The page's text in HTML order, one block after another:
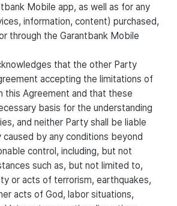
Mobile app, as well as for any
information, content) purchased,
through the Garantbank Mobile
that the other Party
accepting the limitations of
this Agreement and that these
basis for the understanding
and neither Party shall be liable
caused by any conditions beyond
control, including, but not
such as, but not limited to,
or acts of terrorism, earthquakes,
acts of God, labor situations,